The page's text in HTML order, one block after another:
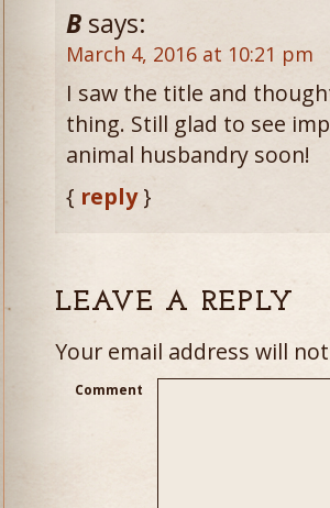
B says:
March 4, 2016 at 10:21 pm
I saw the title and
thing. Still glad to see
animal husbandry soon!
{ reply}
LEAVE A REPLY
Your email address will
Comment